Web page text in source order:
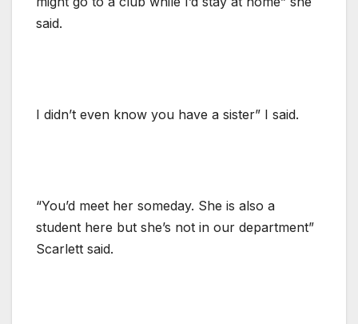
said.
I didn’t even know you have a sister” I said.
“You’d meet her someday. She is also a
student here but she’s not in our department”
Scarlett said.